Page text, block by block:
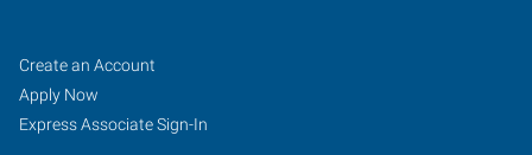
Yuba
City,
CA
Job
Seekers
Search
Jobs
Create an Account
Apply Now
Express Associate Sign-In